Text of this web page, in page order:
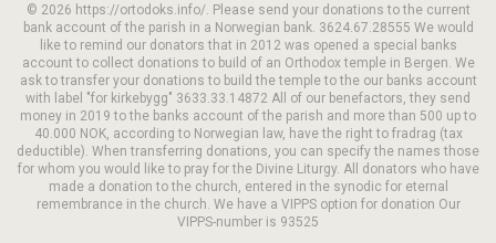
© 2026 https://ortodoks.info/. Please send your donations to the current
bank account of the parish in a Norwegian bank. 3624.67.28555 We would
like to remind our donators that in 2012 was opened a special banks
account to collect donations to build of an Orthodox temple in Bergen. We
ask to transfer your donations to build the temple to the our banks account
with label "for kirkebygg" 3633.33.14872 All of our benefactors, they send
money in 2019 to the banks account of the parish and more than 500 up to
40.000 NOK, according to Norwegian law, have the right to fradrag (tax
deductible). When transferring donations, you can specify the names those
for whom you would like to pray for the Divine Liturgy. All donators who have
made a donation to the church, entered in the synodic for eternal
remembrance in the church. We have a VIPPS option for donation Our
VIPPS-number is 93525